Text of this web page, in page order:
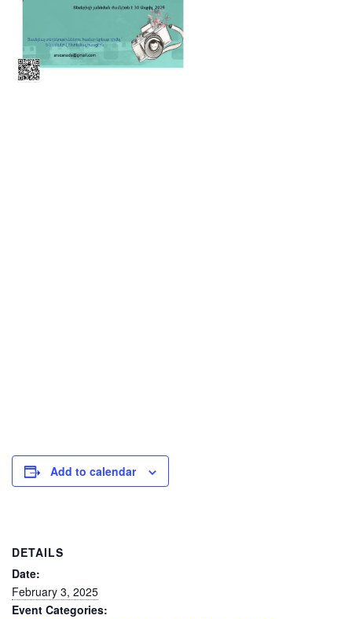
Add to calendar
DETAILS
Date:
February 3, 2025
Event Categories: